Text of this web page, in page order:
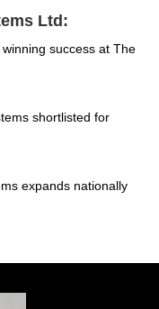
Ltd:
success at The
shortlisted for
expands nationally